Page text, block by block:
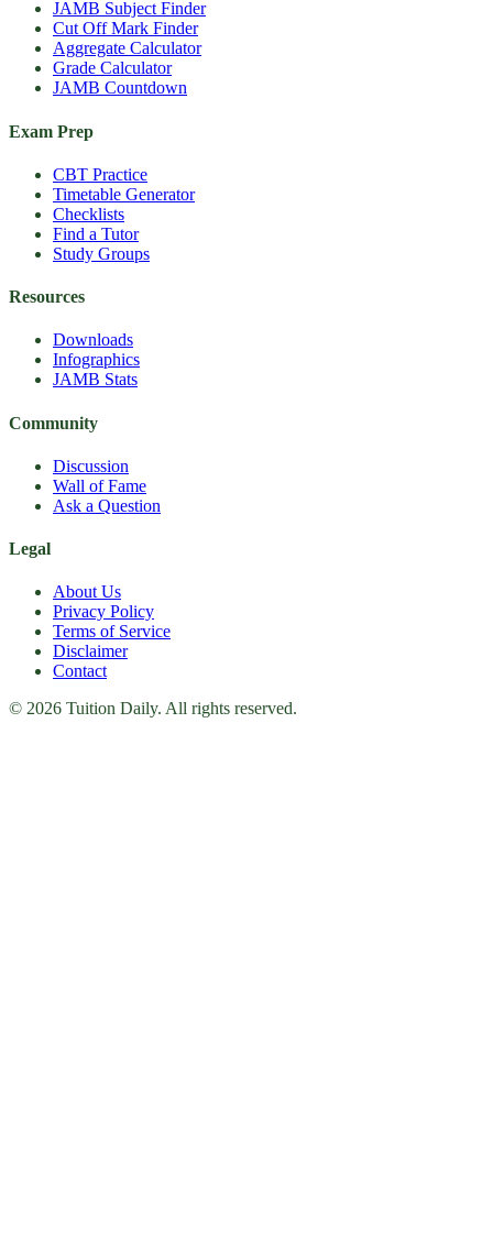
JAMB Subject Finder
Cut Off Mark Finder
Aggregate Calculator
Grade Calculator
JAMB Countdown
Exam Prep
CBT Practice
Timetable Generator
Checklists
Find a Tutor
Study Groups
Resources
Downloads
Infographics
JAMB Stats
Community
Discussion
Wall of Fame
Ask a Question
Legal
About Us
Privacy Policy
Terms of Service
Disclaimer
Contact
© 2026 Tuition Daily. All rights reserved.